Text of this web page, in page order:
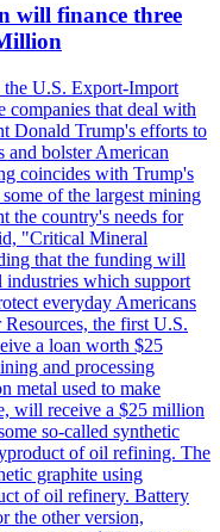
will finance three
the U.S. Export-Import
that deal with
Donald Trump's efforts to
and bolster American
coincides with Trump's
of the largest mining
the country's needs for
"Critical Mineral
that the funding will
which support
everyday Americans
the first U.S.
a loan worth $25
and processing
metal used to make
will receive a $25 million
so-called synthetic
of oil refining. The
graphite using
of oil refinery. Battery
the other version,